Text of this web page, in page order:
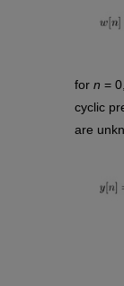
forn =
cyclic
are